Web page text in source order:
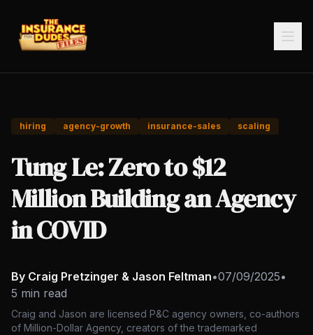
hiring agency-growth insurance-sales scaling
Tung Le: Zero to $12
Million Building an Agency
in COVID
By Craig Pretzinger & Jason Feltman•07/09/2025•
5 min read
Craig and Jason are licensed P&C agency owners, co-authors
of Million-Dollar Agency, creators of the trademarked